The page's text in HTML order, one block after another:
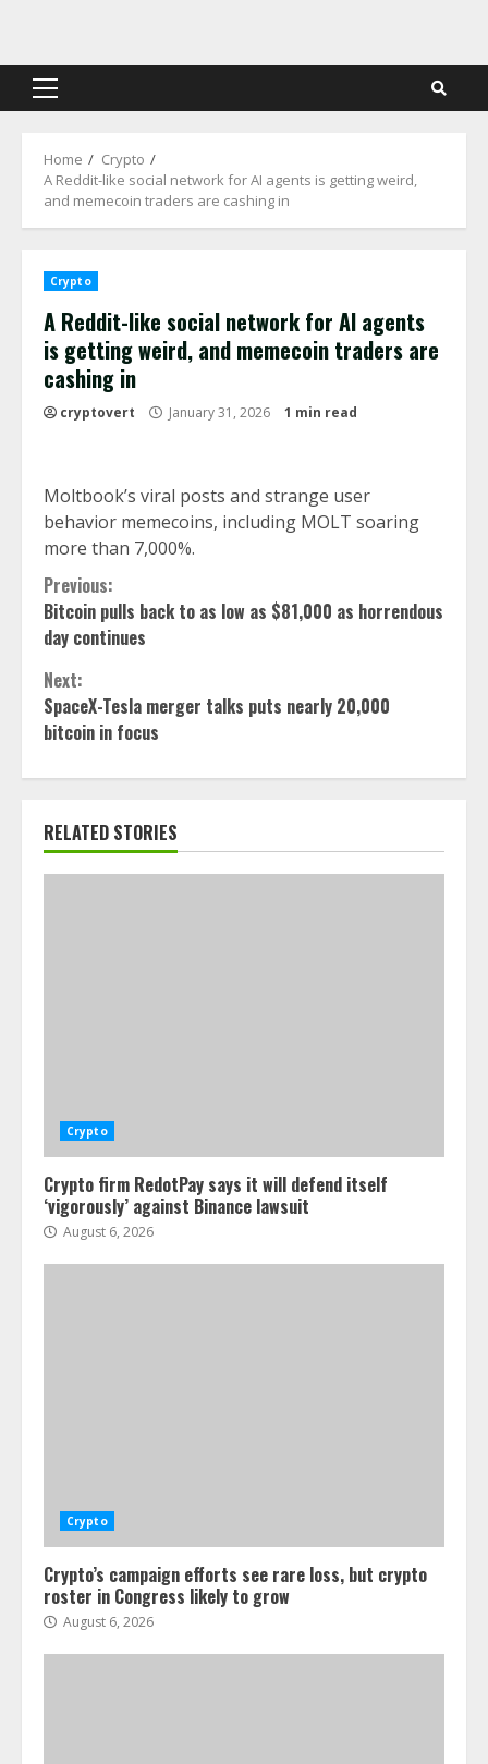
content
Primary
Home
Crypto
A Reddit-like social network for AI agents is getting weird,
and memecoin traders are cashing in
Crypto
A Reddit-like social network for AI agents
is getting weird, and memecoin traders are
cashing in
cryptovert January 31, 2026 1 min read
Moltbook’s viral posts and strange user
behavior memecoins, including MOLT soaring
more than 7,000%.
Continue
Reading
Previous:
Bitcoin pulls back to as low as $81,000 as horrendous
day continues
Next:
SpaceX-Tesla merger talks puts nearly 20,000
bitcoin in focus
RELATED STORIES
Crypto
Crypto firm RedotPay says it will defend itself
‘vigorously’ against Binance lawsuit
August 6, 2026
Crypto
Crypto’s campaign efforts see rare loss, but crypto
roster in Congress likely to grow
August 6, 2026